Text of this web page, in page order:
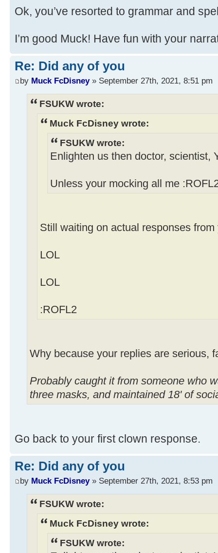
Ok, you’ve resorted to grammar and
I’m good Muck! Have fun with your
Re: Did any of you
by Muck FcDisney» September 27th, 2021, 8:51 pm
FSUKW wrote:
Muck FcDisney wrote:
FSUKW wrote:
Enlighten us then doctor, scientist,
Unless your mocking all me
Still waiting on actual responses from
LOL
LOL
:ROFL2
Why because your replies are serious,
Probably caught it from someone who
three masks, and maintained 18' of
Go back to your first clown response.
Re: Did any of you
by Muck FcDisney» September 27th, 2021, 8:53 pm
FSUKW wrote:
Muck FcDisney wrote:
FSUKW wrote: